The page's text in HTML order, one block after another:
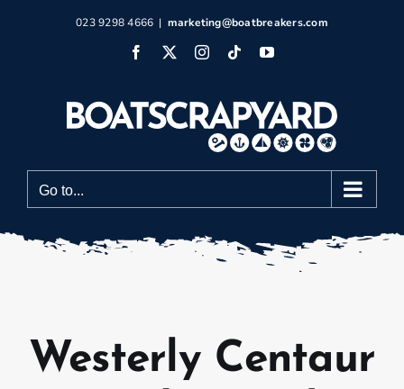
023 9298 4666 | marketing@boatbreakers.com
Facebook
X Instagram
TiktokYouTube
Go to...
Westerly Centaur